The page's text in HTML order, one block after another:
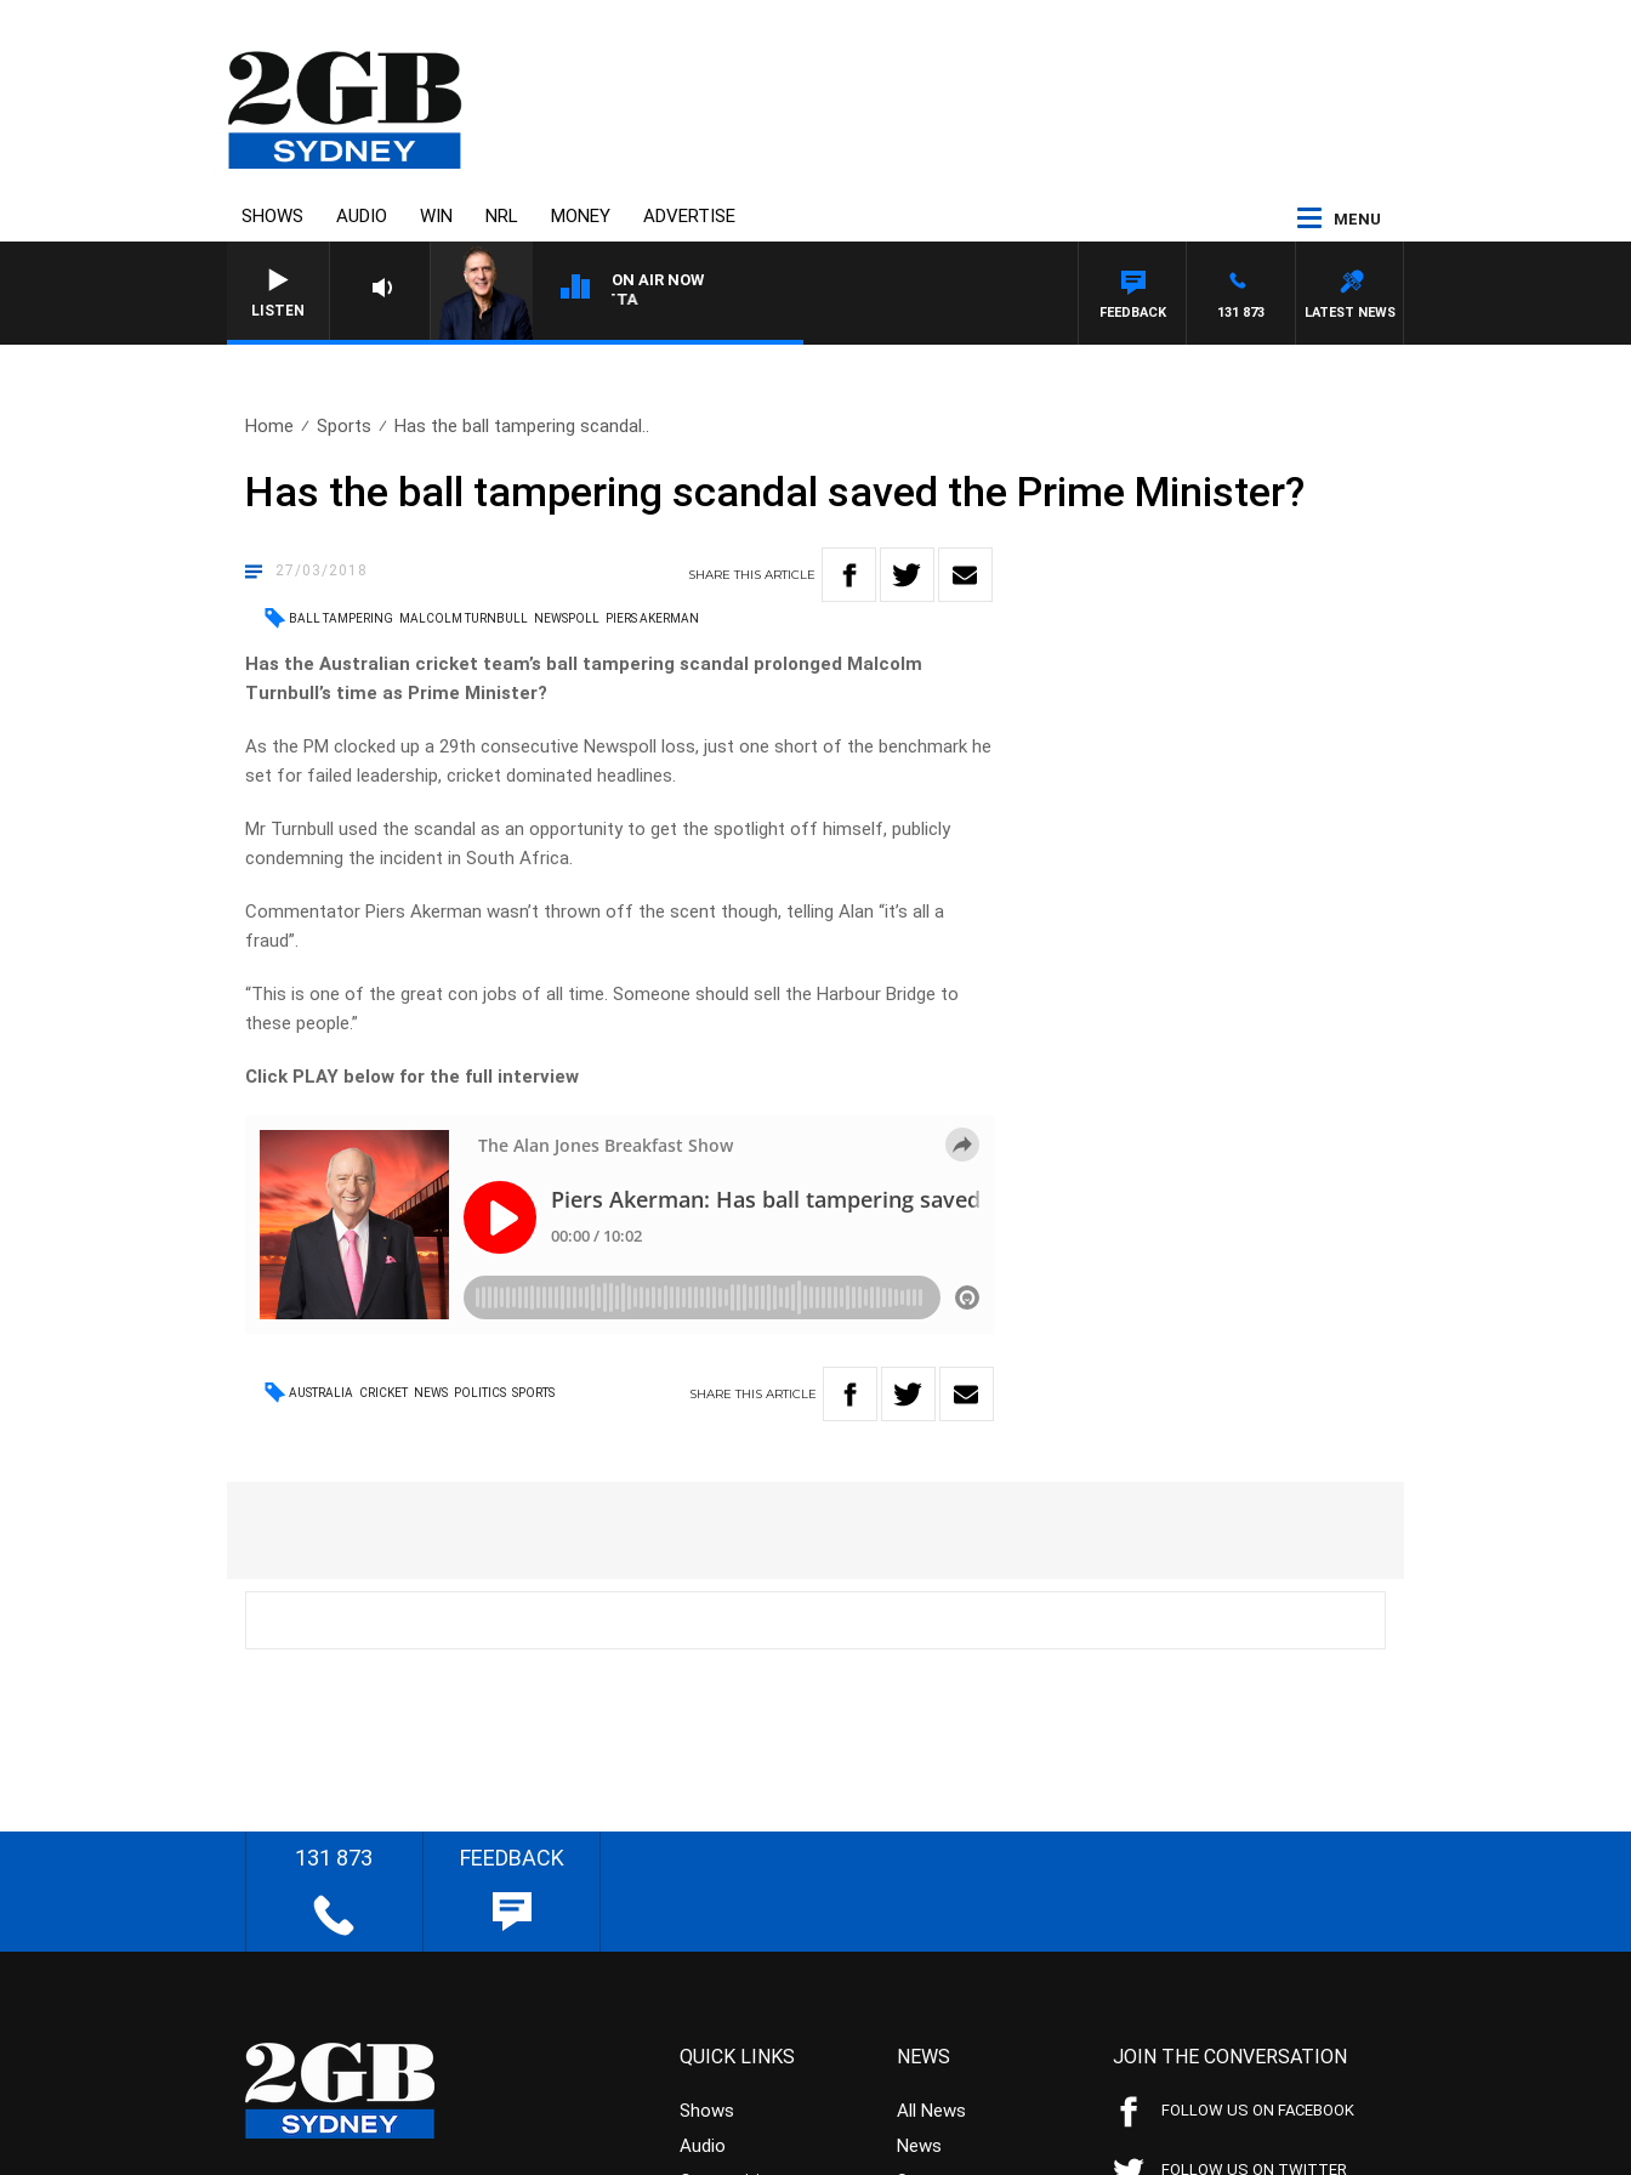
SHOWS AUDIO WIN NRL MONEY ADVERTISE MENU
LISTEN
ON AIR NOW
AUSTRALIA OVERNIGHT WITH PAT PANETTA
LATEST NEWS
131 873
FEEDBACK
Home Sports Has the ball tampering scandal..
Has the ball tampering scandal saved the Prime Minister?
27/03/2018 SHARETHISARTICLE
BALL TAMPERING MALCOLM TURNBULL NEWSPOLL PIERS AKERMAN
Has the Australian cricket team’s ball tampering scandal prolonged Malcolm
Turnbull’s time as Prime Minister?
As the PM clocked up a 29th consecutive Newspoll loss, just one short of the benchmark he
set for failed leadership, cricket dominated headlines.
Mr Turnbull used the scandal as an opportunity to get the spotlight off himself, publicly
condemning the incident in South Africa.
Commentator Piers Akerman wasn’t thrown off the scent though, telling Alan “it’s all a
fraud”.
“This is one of the great con jobs of all time. Someone should sell the Harbour Bridge to
these people.”
Click PLAY below for the full interview
AUSTRALIA CRICKET NEWS POLITICS SPORTS SHARETHIS ARTICLE
131 873 FEEDBACK
QUICK LINKS
Shows
Audio
NEWS
All News
News
JOIN THE CONVERSATION
FOLLOW US ON FACEBOOK
FOLLOW US ON TWITTER